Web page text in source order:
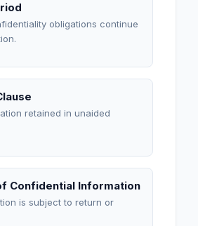
obligations continue
retained in unaided
Confidential Information
is subject to return or